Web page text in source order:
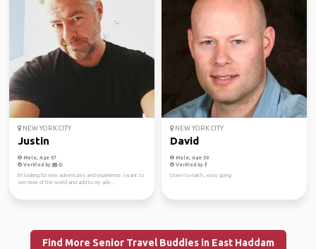
NEW YORK CITY
Justin
Male, Age 57
Verified by
I'm looking for new adventures and experience. I want to
see more of the world and add to my adv...
NEW YORK CITY
David
Male, Age 50
Verified by
Down to earth., easy going
Find More Senior Travel Buddies in East Haddam